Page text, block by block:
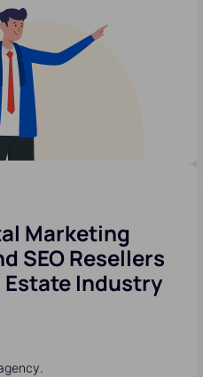
Marketing
SEO Resellers
Industry